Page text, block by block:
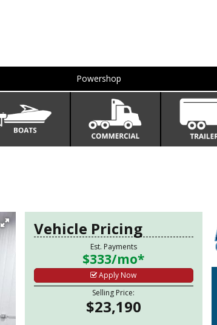
Powershop
Vehicle Pricing
Est. Payments
$333/mo*
Apply Now
Selling Price:
$23,190